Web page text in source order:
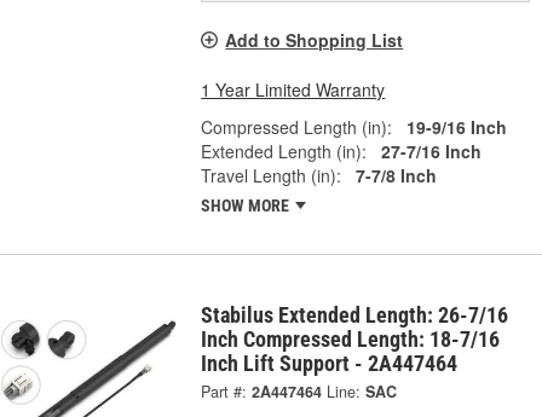
Add to Shopping List
1 Year Limited Warranty
Compressed Length (in):
19-9/16 Inch
Extended Length (in):
27-7/16 Inch
Travel Length (in):
7-7/8 Inch
SHOW MORE
Stabilus Extended Length: 26-7/16
Inch Compressed Length: 18-7/16
Inch Lift Support - 2A447464
Part #: 2A447464 Line: SAC